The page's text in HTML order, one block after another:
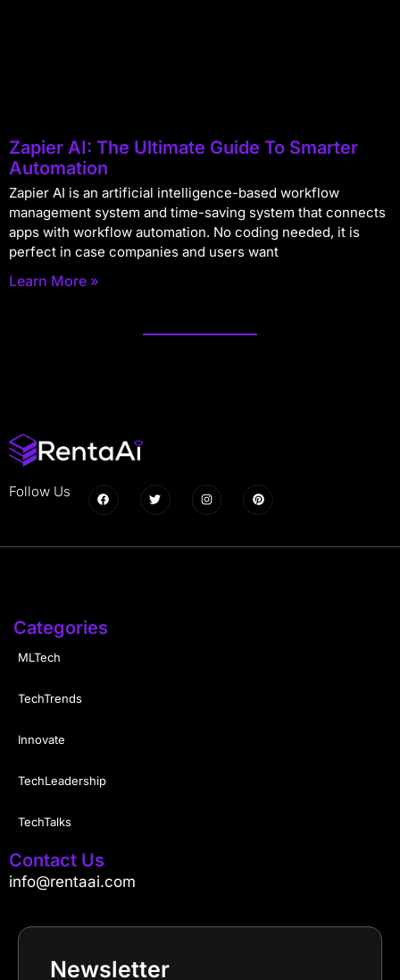
Zapier AI: The Ultimate Guide To Smarter
Automation
Zapier AI is an artificial intelligence-based workflow
management system and time-saving system that connects
apps with workflow automation. No coding needed, it is
perfect in case companies and users want
Learn More »
Follow Us
Categories
MLTech
TechTrends
Innovate
TechLeadership
TechTalks
Contact Us
info@rentaai.com
Newsletter